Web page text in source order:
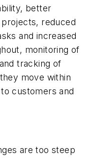
better
reduced
and increased
monitoring of
tracking of
move within
customers and
are too steep